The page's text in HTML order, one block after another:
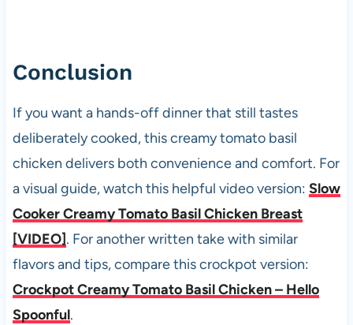
Conclusion
If you want a hands-off dinner that still tastes
deliberately cooked, this creamy tomato basil
chicken delivers both convenience and comfort. For
a visual guide, watch this helpful video version: Slow
Cooker Creamy Tomato Basil Chicken Breast
[VIDEO]. For another written take with similar
flavors and tips, compare this crockpot version:
Crockpot Creamy Tomato Basil Chicken – Hello
Spoonful.